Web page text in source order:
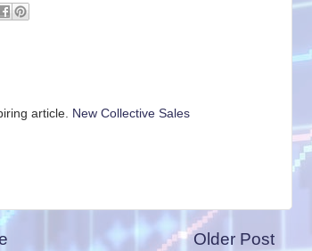
article. New Collective Sales
Older Post